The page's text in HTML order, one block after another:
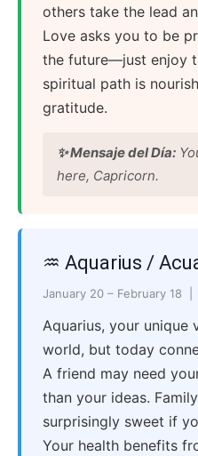
others take the lead
Love asks you to be
the future—just enjoy
spiritual path is
gratitude.
✨ Mensaje del Día:
here, Capricorn.
♒ Aquarius /
January 20 – February 18
Aquarius, your
world, but today
A friend may need
than your ideas.
surprisingly sweet if
Your health benefits